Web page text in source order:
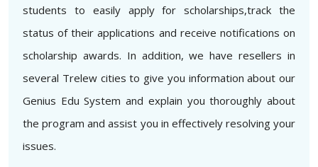
students to easily apply for scholarships,track the
status of their applications and receive notifications on
scholarship awards. In addition, we have resellers in
several Trelew cities to give you information about our
Genius Edu System and explain you thoroughly about
the program and assist you in effectively resolving your
issues.